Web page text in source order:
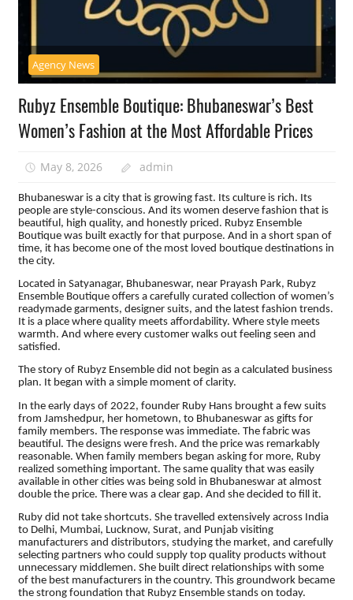
Agency News
Rubyz Ensemble Boutique: Bhubaneswar’s Best
Women’s Fashion at the Most Affordable Prices
May 8, 2026 admin
Bhubaneswar is a city that is growing fast. Its culture is rich. Its
people are style-conscious. And its women deserve fashion that is
beautiful, high quality, and honestly priced. Rubyz Ensemble
Boutique was built exactly for that purpose. And in a short span of
time, it has become one of the most loved boutique destinations in
the city.
Located in Satyanagar, Bhubaneswar, near Prayash Park, Rubyz
Ensemble Boutique offers a carefully curated collection of women’s
readymade garments, designer suits, and the latest fashion trends.
It is a place where quality meets affordability. Where style meets
warmth. And where every customer walks out feeling seen and
satisfied.
The story of Rubyz Ensemble did not begin as a calculated business
plan. It began with a simple moment of clarity.
In the early days of 2022, founder Ruby Hans brought a few suits
from Jamshedpur, her hometown, to Bhubaneswar as gifts for
family members. The response was immediate. The fabric was
beautiful. The designs were fresh. And the price was remarkably
reasonable. When family members began asking for more, Ruby
realized something important. The same quality that was easily
available in other cities was being sold in Bhubaneswar at almost
double the price. There was a clear gap. And she decided to fill it.
Ruby did not take shortcuts. She travelled extensively across India
to Delhi, Mumbai, Lucknow, Surat, and Punjab visiting
manufacturers and distributors, studying the market, and carefully
selecting partners who could supply top quality products without
unnecessary middlemen. She built direct relationships with some
of the best manufacturers in the country. This groundwork became
the strong foundation that Rubyz Ensemble stands on today.